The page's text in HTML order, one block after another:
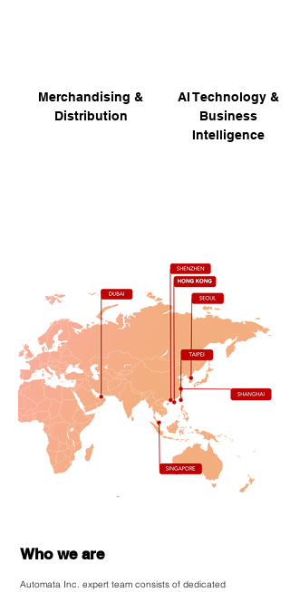
Merchandising &
Distribution
AI Technology &
Business
Intelligence
Who we are
Automata Inc. expert team consists of dedicated